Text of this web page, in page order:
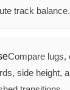
track balance.
Compare lugs,
side height,